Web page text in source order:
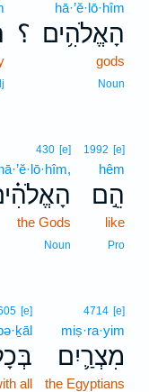
؟
hā·’ĕ·lō·hîm
הָאֱלֹהִ֥ים
gods
Noun
1992 [e]
hêm
הֵ֣ם
like
Pro
430 [e]
the Gods
Noun
4714 [e]
miṣ·ra·yim
מִצְרַ֛יִם
the Egyptians
[e]
all